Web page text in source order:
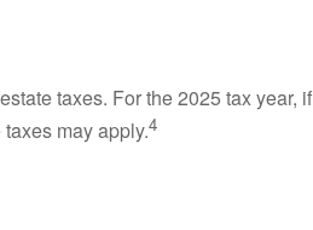
taxes. For the 2025 tax year, if
may apply.4